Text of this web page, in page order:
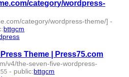
category/wordpress-
category/wordpress-theme/] -
:bttgcm
Theme | Press75.com
v4/the-seven-five-wordpress-
- public:bttgcm